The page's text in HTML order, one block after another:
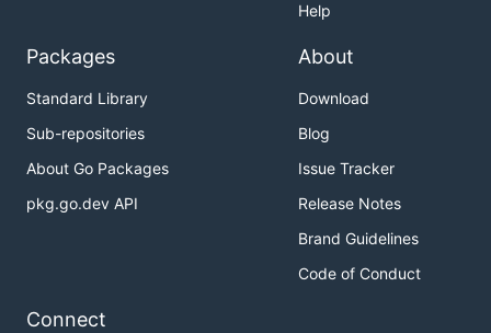
Help
Packages
Standard Library
Sub-repositories
About Go Packages
pkg.go.dev API
About
Download
Blog
Issue Tracker
Release Notes
Brand Guidelines
Code of Conduct
Connect